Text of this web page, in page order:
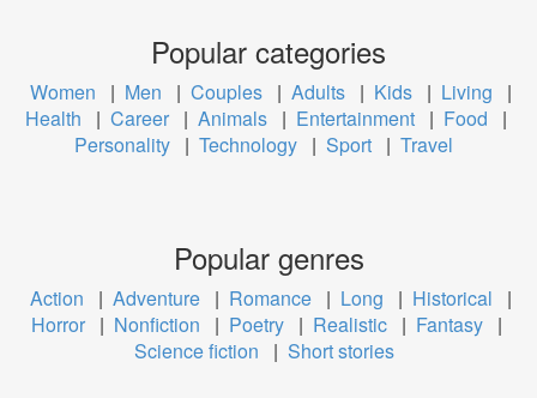
Popular categories
Women | Men | Couples | Adults | Kids | Living
|
Health
| Career | Animals | Entertainment | Food
|
Personality | Technology | Sport | Travel
Popular genres
Action | Adventure | Romance | Long | Historical
|
Horror | Nonfiction | Poetry | Realistic | Fantasy |
Science fiction
| Short stories